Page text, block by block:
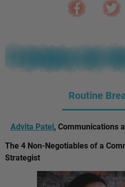
Routine
Advita Patel, Communications
The 4 Non-Negotiables of a
Strategist